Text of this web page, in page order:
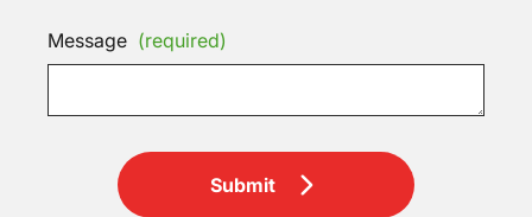
Message (required)
Submit